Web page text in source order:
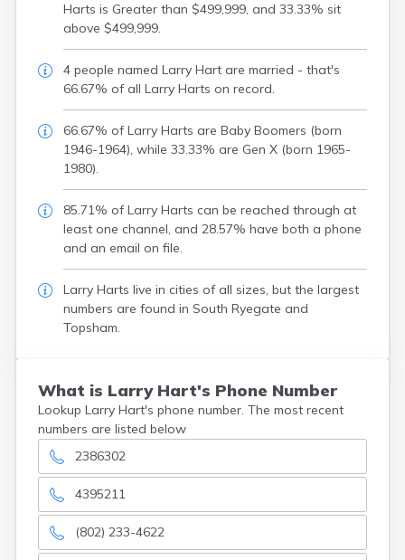
Harts is Greater than $499,999, and 33.33% sit
above $499,999.
4 people named Larry Hart are married - that's
66.67% of all Larry Harts on record.
66.67% of Larry Harts are Baby Boomers (born
1946-1964), while 33.33% are Gen X (born 1965-
1980).
85.71% of Larry Harts can be reached through at
least one channel, and 28.57% have both a phone
and an email on file.
Larry Harts live in cities of all sizes, but the largest
numbers are found in South Ryegate and
Topsham.
What is Larry Hart's Phone Number
Lookup Larry Hart's phone number. The most recent
numbers are listed below
2386302
4395211
(802) 233-4622